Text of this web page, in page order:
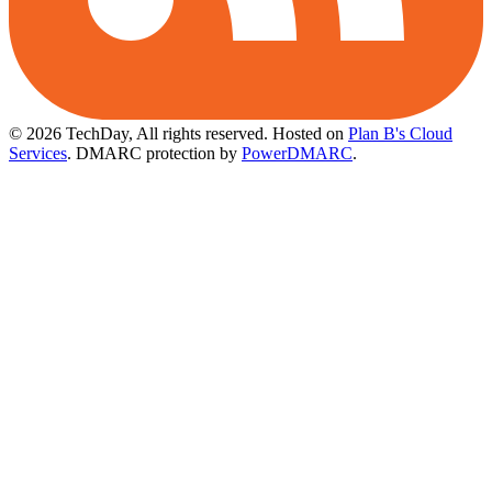
© 2026 TechDay, All rights reserved. Hosted on Plan B's Cloud
Services. DMARC protection by PowerDMARC.